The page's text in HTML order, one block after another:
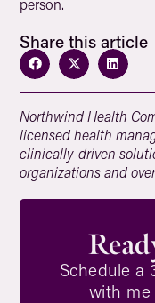
Schedule a
with me
person.
Share this article
Northwind Health
licensed health
clinically-driven
organizations and